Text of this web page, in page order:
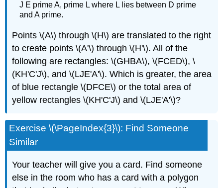
J E prime A, prime L where L lies between D prime
and A prime.
Points \(A\) through \(H\) are translated to the right
to create points \(A'\) through \(H'\). All of the
following are rectangles: \(GHBA\), \(FCED\), \
(KH'C'J\), and \(LJE'A'\). Which is greater, the area
of blue rectangle \(DFCE\) or the total area of
yellow rectangles \(KH'C'J\) and \(LJE'A'\)?
Exercise \(\PageIndex{3}\): Find Someone
Similar
Your teacher will give you a card. Find someone
else in the room who has a card with a polygon